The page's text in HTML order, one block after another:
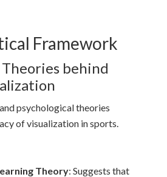
Framework
behind
psychological theories
of visualization in sports.
Theory: Suggests that